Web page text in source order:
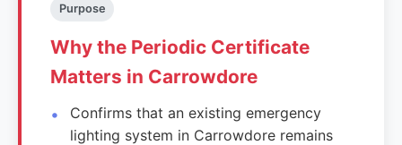
Purpose
Why the Periodic Certificate
Matters in Carrowdore
Confirms that an existing emergency
lighting system in Carrowdore remains